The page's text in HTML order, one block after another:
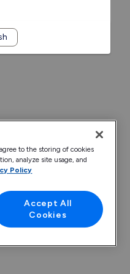
to the storing of cookies
analyze site usage, and
Policy
Accept All
Cookies